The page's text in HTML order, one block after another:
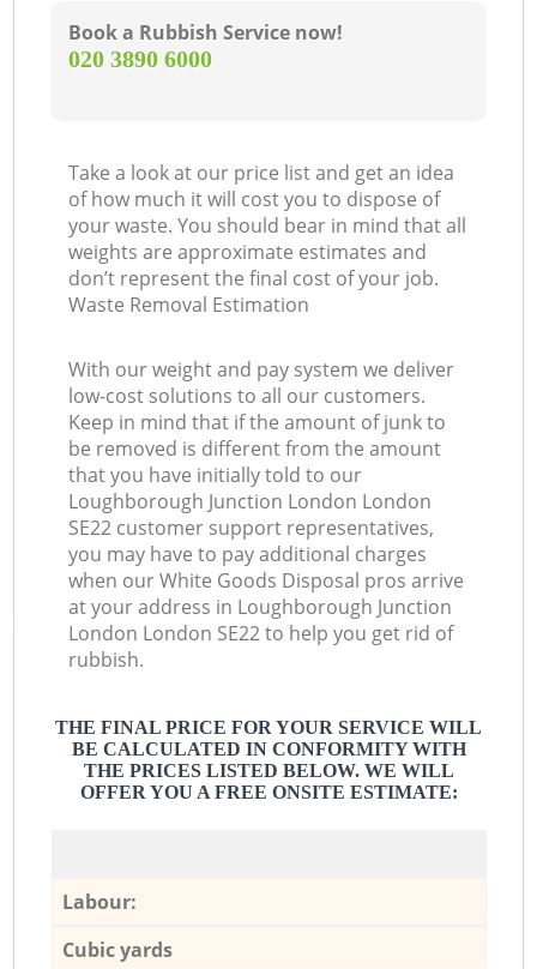
Book a Rubbish Service now!
‎020 3890 6000
Take a look at our price list and get an idea
of how much it will cost you to dispose of
your waste. You should bear in mind that all
weights are approximate estimates and
don’t represent the final cost of your job.
Waste Removal Estimation
With our weight and pay system we deliver
low-cost solutions to all our customers.
Keep in mind that if the amount of junk to
be removed is different from the amount
that you have initially told to our
Loughborough Junction London London
SE22 customer support representatives,
you may have to pay additional charges
when our White Goods Disposal pros arrive
at your address in Loughborough Junction
London London SE22 to help you get rid of
rubbish.
THE FINAL PRICE FOR YOUR SERVICE WILL
BE CALCULATED IN CONFORMITY WITH
THE PRICES LISTED BELOW. WE WILL
OFFER YOU A FREE ONSITE ESTIMATE:
Labour:
Cubic yards